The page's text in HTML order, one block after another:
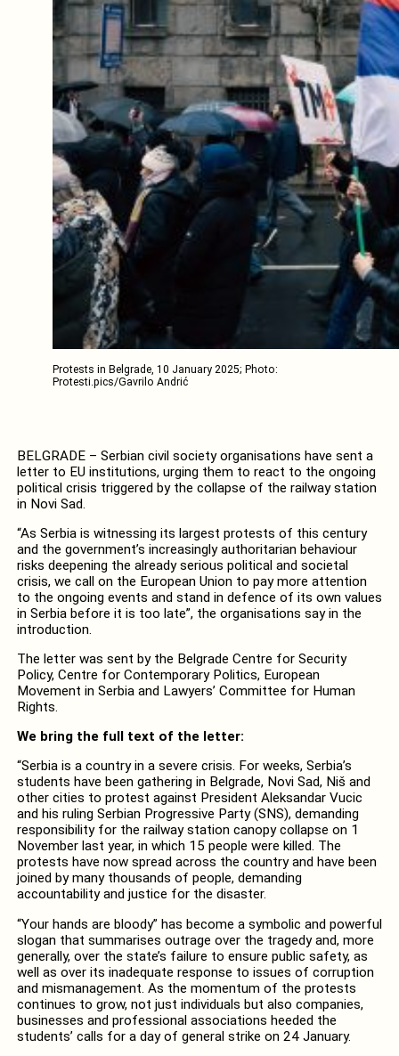
Protests in Belgrade, 10 January 2025; Photo:
Protesti.pics/Gavrilo Andrić
BELGRADE – Serbian civil society organisations have sent a
letter to EU institutions, urging them to react to the ongoing
political crisis triggered by the collapse of the railway station
in Novi Sad.
“As Serbia is witnessing its largest protests of this century
and the government’s increasingly authoritarian behaviour
risks deepening the already serious political and societal
crisis, we call on the European Union to pay more attention
to the ongoing events and stand in defence of its own values
in Serbia before it is too late”, the organisations say in the
introduction.
The letter was sent by the Belgrade Centre for Security
Policy, Centre for Contemporary Politics, European
Movement in Serbia and Lawyers’ Committee for Human
Rights.
We bring the full text of the letter:
“Serbia is a country in a severe crisis. For weeks, Serbia’s
students have been gathering in Belgrade, Novi Sad, Niš and
other cities to protest against President Aleksandar Vucic
and his ruling Serbian Progressive Party (SNS), demanding
responsibility for the railway station canopy collapse on 1
November last year, in which 15 people were killed. The
protests have now spread across the country and have been
joined by many thousands of people, demanding
accountability and justice for the disaster.
“Your hands are bloody” has become a symbolic and powerful
slogan that summarises outrage over the tragedy and, more
generally, over the state’s failure to ensure public safety, as
well as over its inadequate response to issues of corruption
and mismanagement. As the momentum of the protests
continues to grow, not just individuals but also companies,
businesses and professional associations heeded the
students’ calls for a day of general strike on 24 January.